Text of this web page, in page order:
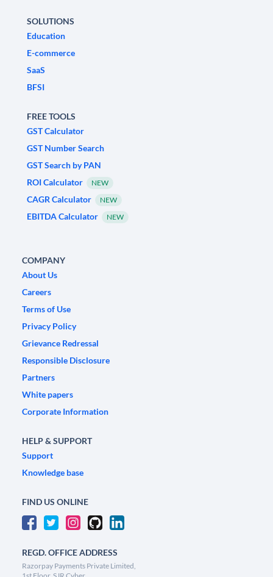
SOLUTIONS
Education
E-commerce
SaaS
BFSI
FREE TOOLS
GST Calculator
GST Number Search
GST Search by PAN
ROI Calculator
NEW
CAGR Calculator NEW
EBITDA Calculator NEW
COMPANY
About Us
Careers
Terms of Use
Privacy Policy
Grievance Redressal
Responsible Disclosure
Partners
White papers
Corporate Information
HELP & SUPPORT
Support
Knowledge base
FIND US ONLINE
REGD. OFFICE ADDRESS
Razorpay Payments Private Limited,